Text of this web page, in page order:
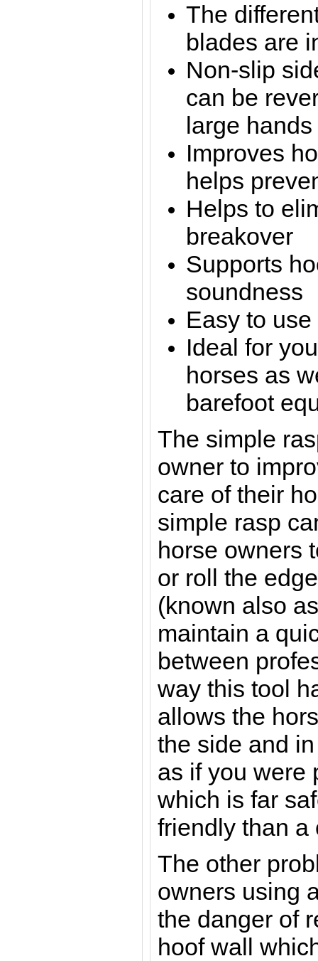
The
blades are
Non-slip
can be
large hands
Improves
helps
Helps to
breakover
Supports
soundness
Easy to use
Ideal for
horses as
barefoot
The simple
owner to
care of their
simple rasp
horse owners
or roll the
(known also
maintain a
between
way this tool
allows the
the side and
as if you were
which is far
friendly than a
The other
owners using
the danger of
hoof wall